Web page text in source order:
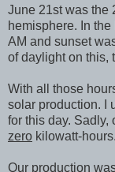
June 21st was the
hemisphere. In
AM and sunset
of daylight on this,
With all those
solar production. I
for this day. Sadly,
zero kilowatt-hours.
Our production